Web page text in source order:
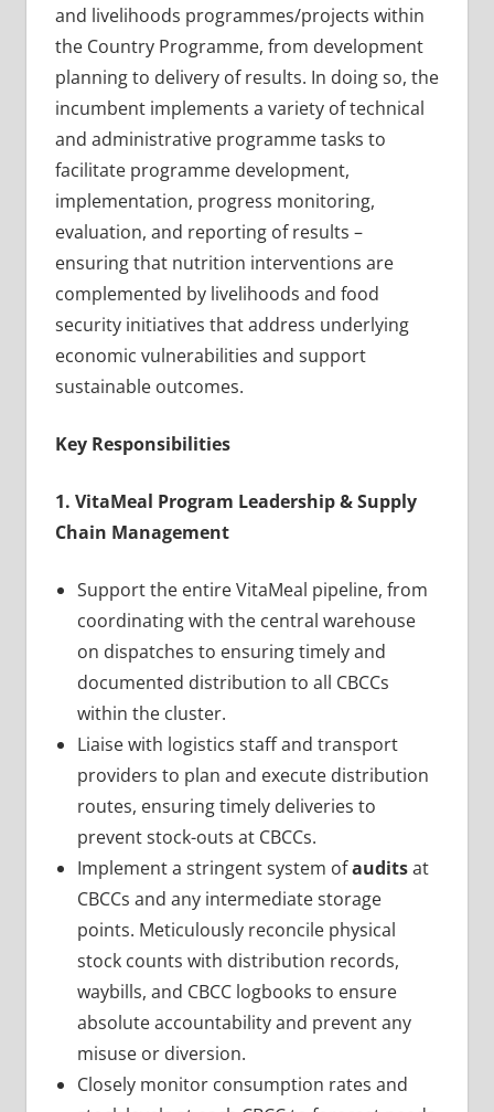
and livelihoods programmes/projects within
the Country Programme, from development
planning to delivery of results. In doing so, the
incumbent implements a variety of technical
and administrative programme tasks to
facilitate programme development,
implementation, progress monitoring,
evaluation, and reporting of results –
ensuring that nutrition interventions are
complemented by livelihoods and food
security initiatives that address underlying
economic vulnerabilities and support
sustainable outcomes.
Key Responsibilities
1. VitaMeal Program Leadership & Supply
Chain Management
Support the entire VitaMeal pipeline, from
coordinating with the central warehouse
on dispatches to ensuring timely and
documented distribution to all CBCCs
within the cluster.
Liaise with logistics staff and transport
providers to plan and execute distribution
routes, ensuring timely deliveries to
prevent stock-outs at CBCCs.
Implement a stringent system ofauditsat
CBCCs and any intermediate storage
points. Meticulously reconcile physical
stock counts with distribution records,
waybills, and CBCC logbooks to ensure
absolute accountability and prevent any
misuse or diversion.
Closely monitor consumption rates and